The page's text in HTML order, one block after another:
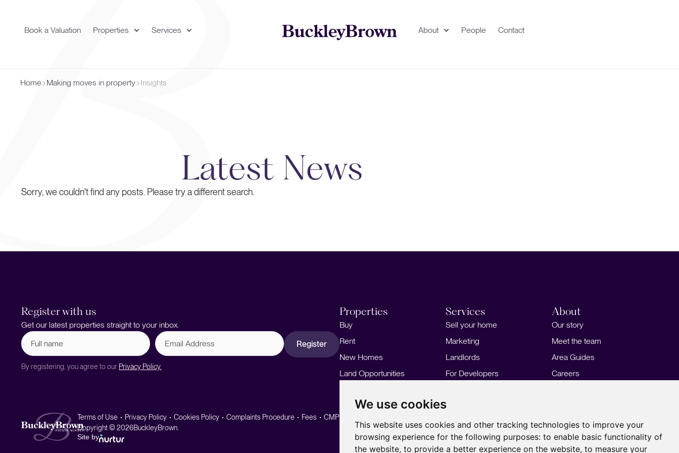
We use cookies
This website uses cookies and other tracking technologies to improve your
browsing experience for the following purposes: to enable basic functionality of
the website, to provide a better experience on the website, to measure your
Book a Valuation Properties Services About People Contact
Home Making moves in property Insights
Latest News
Sorry, we couldn't find any posts. Please try a different search.
Register with us
Get our latest properties straight to your inbox.
Full
name (Required)
Email
Address
Register
By registering, you agree to our Privacy Policy.
Properties
Buy
Rent
New Homes
Land Opportunities
Services
Sell your home
Marketing
Landlords
For Developers
About
Our story
Meet the team
Area Guides
Careers
Terms of Use Privacy Policy Cookies Policy Complaints Procedure Fees CMP
Copyright © 2026BuckleyBrown.
Site by